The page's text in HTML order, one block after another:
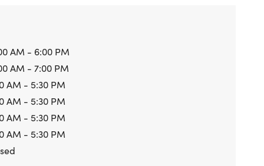
AM - 6:00 PM
AM - 7:00 PM
AM - 5:30 PM
AM - 5:30 PM
AM - 5:30 PM
AM - 5:30 PM